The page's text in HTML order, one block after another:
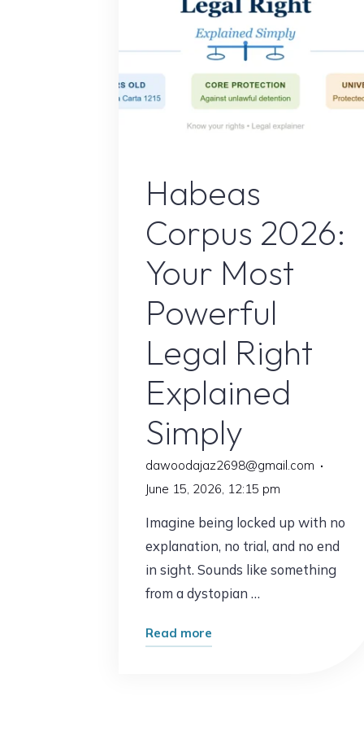
Habeas
Corpus 2026:
Your Most
Powerful
Legal Right
Explained
Simply
dawoodajaz2698@gmail.com
June 15, 2026, 12:15 pm
Imagine being locked up with no
explanation, no trial, and no end
in sight. Sounds like something
from a dystopian …
Read more